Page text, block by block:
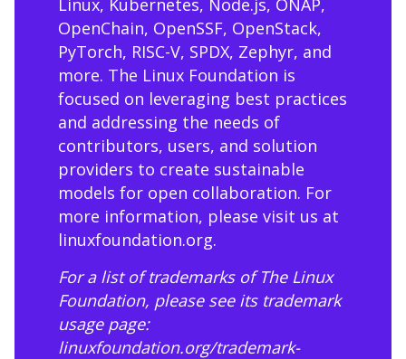
Linux, Kubernetes, Node.js, ONAP,
OpenChain, OpenSSF, OpenStack,
PyTorch, RISC-V, SPDX, Zephyr, and
more. The Linux Foundation is
focused on leveraging best practices
and addressing the needs of
contributors, users, and solution
providers to create sustainable
models for open collaboration. For
more information, please visit us at
linuxfoundation.org.
For a list of trademarks of The Linux
Foundation, please see its trademark
usage page:
linuxfoundation.org/trademark-